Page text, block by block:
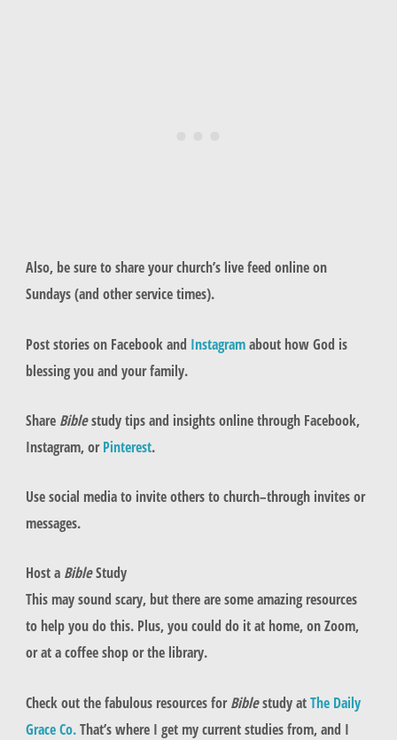
Also, be sure to share your church’s live feed online on
Sundays (and other service times).
Post stories on Facebook and Instagramabout how God is
blessing you and your family.
Share Biblestudy tips and insights online through Facebook,
Instagram, orPinterest.
Use social media to invite others to church–through invites or
messages.
Host a BibleStudy
This may sound scary, but there are some amazing resources
to help you do this. Plus, you could do it at home, on Zoom,
or at a coffee shop or the library.
Check out the fabulous resources forBiblestudy atThe Daily
Grace Co.That’s where I get my current studies from, and I